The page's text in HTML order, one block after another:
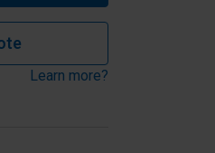
Learn more?